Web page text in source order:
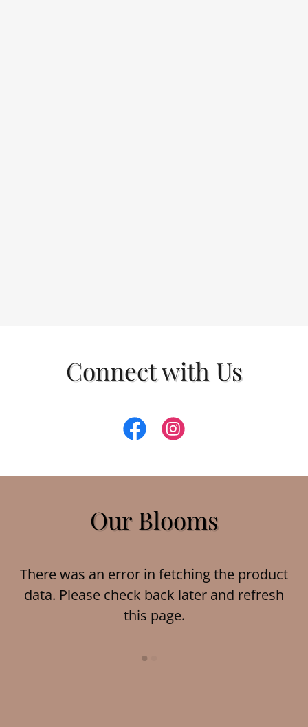
Connect with Us
Our Blooms
There was an error in fetching the product
data. Please check back later and refresh
this page.